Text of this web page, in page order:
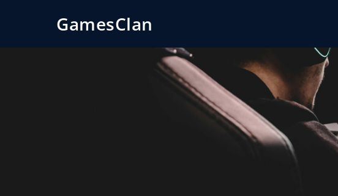
GamesClan